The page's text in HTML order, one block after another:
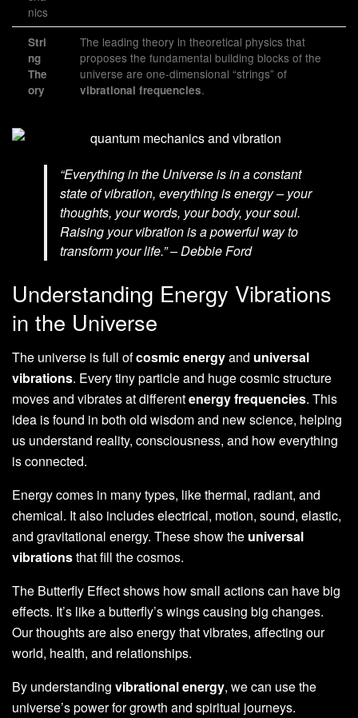
nics
Stri
ng
The
ory
The leading theory in theoretical physics that
proposes the fundamental building blocks of the
universe are one-dimensional “strings” of
vibrational frequencies.
“Everything in the Universe is in a constant
state of vibration, everything is energy – your
thoughts, your words, your body, your soul.
Raising your vibration is a powerful way to
transform your life.” – Debbie Ford
Understanding Energy Vibrations
in the Universe
The universe is full ofcosmic energyand universal
vibrations. Every tiny particle and huge cosmic structure
moves and vibrates at differentenergy frequencies. This
idea is found in both old wisdom and new science, helping
us understand reality, consciousness, and how everything
is connected.
Energy comes in many types, like thermal, radiant, and
chemical. It also includes electrical, motion, sound, elastic,
and gravitational energy. These show the universal
vibrationsthat fill the cosmos.
The Butterfly Effect shows how small actions can have big
effects. It’s like a butterfly’s wings causing big changes.
Our thoughts are also energy that vibrates, affecting our
world, health, and relationships.
By understanding vibrational energy, we can use the
universe’s power for growth and spiritual journeys.